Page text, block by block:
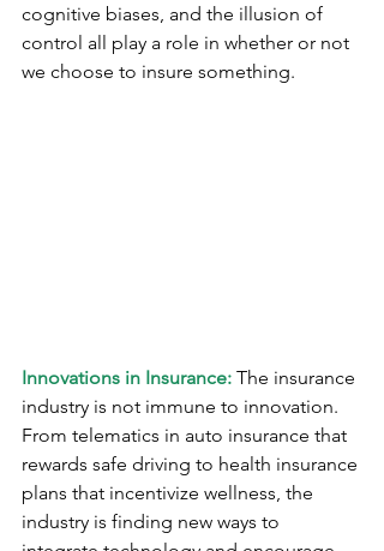
cognitive biases, and the illusion of
control all play a role in whether or not
we choose to insure something.
Innovations in Insurance: The insurance
industry is not immune to innovation.
From telematics in auto insurance that
rewards safe driving to health insurance
plans that incentivize wellness, the
industry is finding new ways to